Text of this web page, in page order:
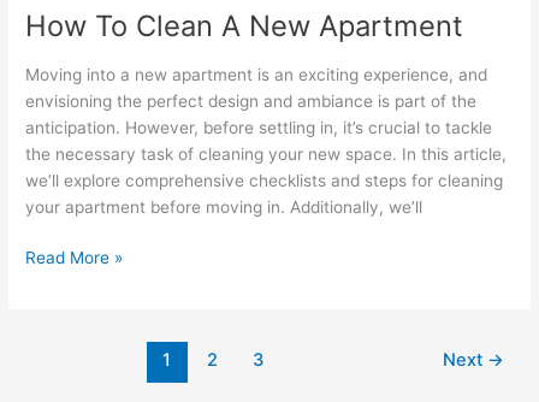
How To Clean A New Apartment
Moving into a new apartment is an exciting experience, and
envisioning the perfect design and ambiance is part of the
anticipation. However, before settling in, it’s crucial to tackle
the necessary task of cleaning your new space. In this article,
we’ll explore comprehensive checklists and steps for cleaning
your apartment before moving in. Additionally, we’ll
Clean
New
Apartment
Read More »
1 2 3 Next →